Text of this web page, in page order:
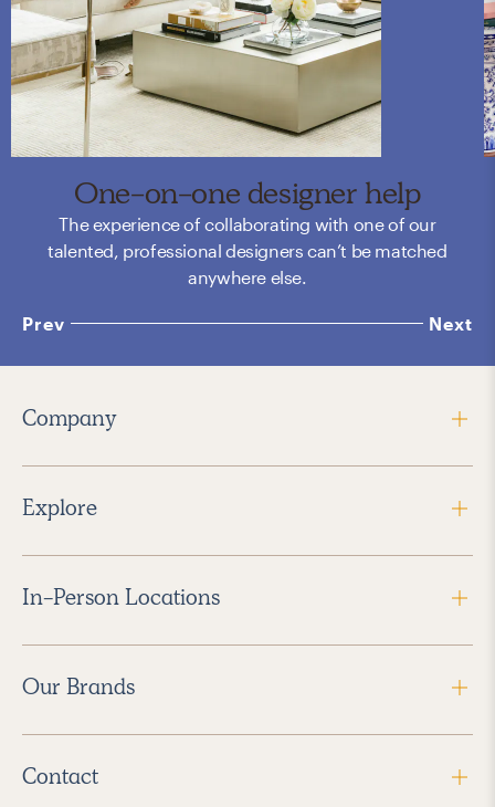
One-on-one designer help
The experience of collaborating with one of our
talented, professional designers can’t be matched
anywhere else.
Prev Next
Company
Explore
In-Person Locations
Our Brands
Contact